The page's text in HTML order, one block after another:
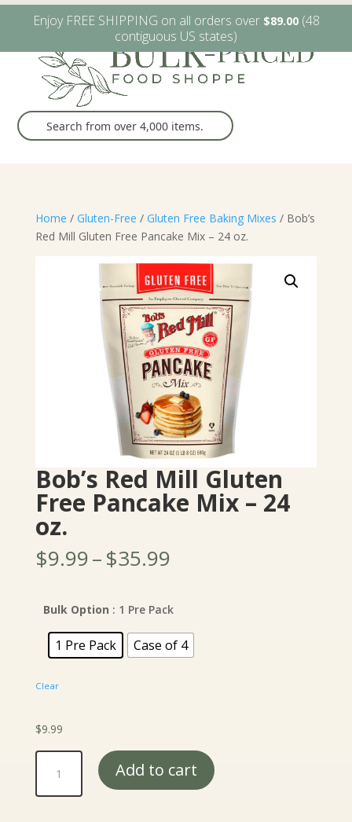
W6482 Greenville Dr. Greenville, WI (920) 757-9905
Home / Gluten-Free / Gluten Free Baking Mixes / Bob’s
Red Mill Gluten Free Pancake Mix – 24 oz.
Bob’s Red Mill Gluten
Free Pancake Mix – 24
oz.
$9.99–$35.99Price
through
$35.99
Bulk Option : 1 Pre Pack
1 Pre Pack Case of 4
Clear
$9.99
Bob's
Mill
Add to cart
Enjoy FREE SHIPPING on all orders over $89.00(48
contiguous US states)